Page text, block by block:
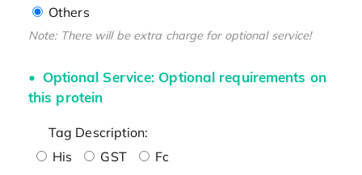
Others
Note: There will be extra charge for optional service!
Optional Service: Optional requirements on
this protein
Tag Description:
His
GST
Fc